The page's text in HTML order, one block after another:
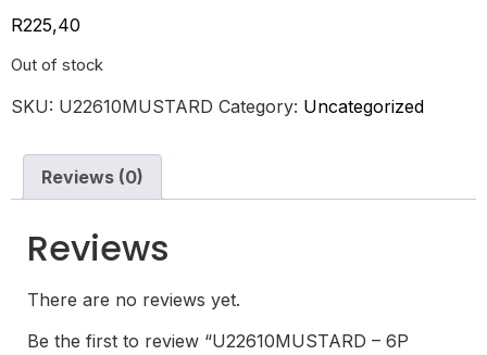
R225,40
Out of stock
SKU: U22610MUSTARD Category: Uncategorized
Reviews (0)
Reviews
There are no reviews yet.
Be the first to review “U22610MUSTARD – 6P